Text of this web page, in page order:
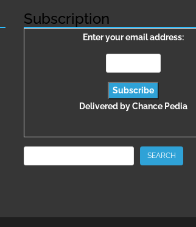
Subscription
Enter your email address:
Delivered byChance Pedia
SEARCH